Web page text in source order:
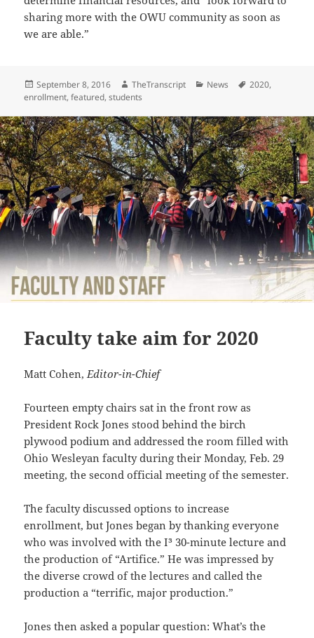
sharing more with the OWU community as soon as
we are able.”
Posted
on
September 8, 2016 Author
TheTranscript Categories
News Tags
2020,
enrollment,featured,students
Faculty take aim for 2020
Matt Cohen, Editor-in-Chief
Fourteen empty chairs sat in the front row as
President Rock Jones stood behind the birch
plywood podium and addressed the room filled with
Ohio Wesleyan faculty during their Monday, Feb. 29
meeting, the second official meeting of the semester.
The faculty discussed options to increase
enrollment, but Jones began by thanking everyone
who was involved with the I³ 30-minute lecture and
the production of “Artifice.” He was impressed by
the diverse crowd of the lectures and called the
production a “terrific, major production.”
Jones then asked a popular question: What’s the